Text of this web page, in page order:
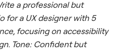
a professional but
for a UX designer with 5
focusing on accessibility
Tone: Confident but